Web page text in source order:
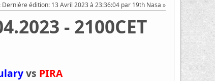
Dernière édition: 13 Avril 2023 à 23:36:04 par 19th Nasa
- 2100CET
vs PIRA